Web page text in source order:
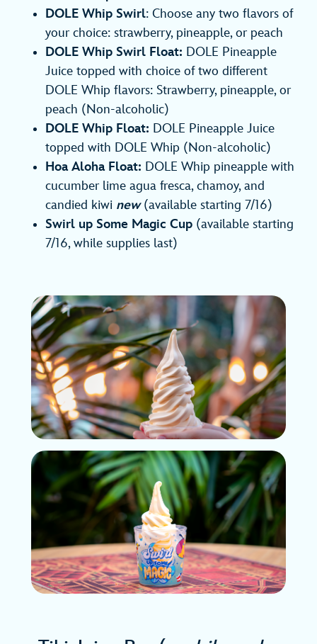
DOLE Whip Swirl: Choose any two flavors of
your choice: strawberry, pineapple, or peach
DOLE Whip Swirl Float: DOLE Pineapple
Juice topped with choice of two different
DOLE Whip flavors: Strawberry, pineapple, or
peach (Non-alcoholic)
DOLE Whip Float: DOLE Pineapple Juice
topped with DOLE Whip (Non-alcoholic)
Hoa Aloha Float: DOLE Whip pineapple with
cucumber lime agua fresca, chamoy, and
candied kiwi new(available starting 7/16)
Swirl up Some Magic Cup (available starting
7/16, while supplies last)